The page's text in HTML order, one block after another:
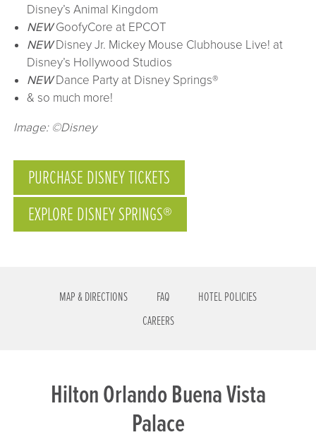
Disney’s Animal Kingdom
NEW GoofyCore at EPCOT
NEW Disney Jr. Mickey Mouse Clubhouse Live! at
Disney’s Hollywood Studios
NEW Dance Party at Disney Springs®
& so much more!
Image: ©Disney
PURCHASE DISNEY TICKETS
EXPLORE DISNEY SPRINGS®
MAP & DIRECTIONS FAQ
HOTEL POLICIES
CAREERS
Hilton Orlando Buena Vista
Palace